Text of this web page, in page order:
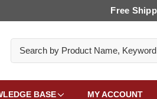
Free
BASE MY ACCOUNT